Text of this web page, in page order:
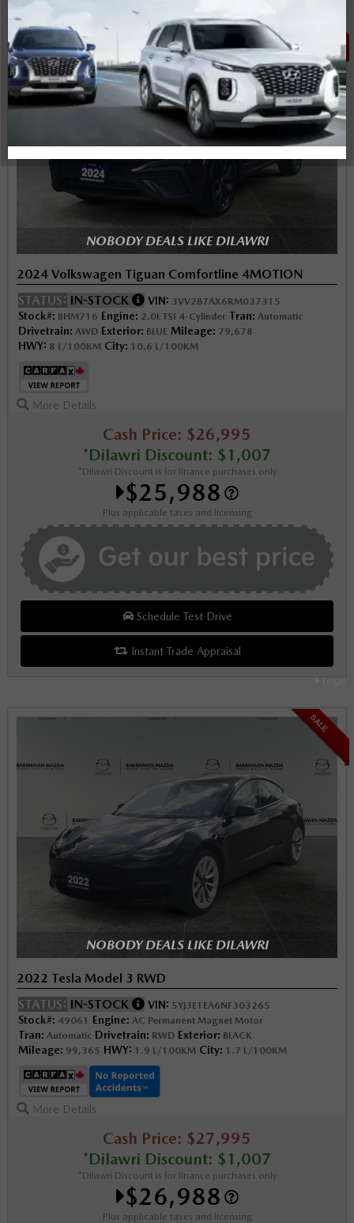
NOBODY DEALS LIKE DILAWRI
2024 Volkswagen Tiguan Comfortline 4MOTION
STATUS: IN-STOCK VIN: 3VV2B7AX6RM037315
Stock#: BHM716 Engine: 2.0L TSI 4-Cylinder Tran: Automatic
Drivetrain: AWD Exterior: BLUE Mileage: 79,678
HWY: 8 L/100KM City: 10.6 L/100KM
More Details
Cash Price: $26,995
*Dilawri Discount: $1,007
*Dilawri Discount is for finance purchases only
$25,988
Plus applicable taxes and licensing
Schedule Test Drive
Instant Trade Appraisal
SALE
NOBODY DEALS LIKE DILAWRI
2022 Tesla Model 3 RWD
STATUS: IN-STOCK VIN: 5YJ3E1EA6NF303265
Stock#: 49061 Engine: AC Permanent Magnet Motor
Tran: Automatic Drivetrain: RWD Exterior: BLACK
Mileage: 99,365 HWY: 1.9 L/100KM City: 1.7 L/100KM
More Details
Cash Price: $27,995
*Dilawri Discount: $1,007
*Dilawri Discount is for finance purchases only
$26,988
Plus applicable taxes and licensing